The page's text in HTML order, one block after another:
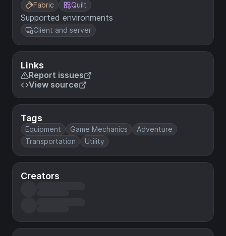
Fabric Quilt
Supported environments
Client and server
Links
Report issues
View source
Tags
Equipment Game Mechanics
Adventure
Transportation
Utility
Creators